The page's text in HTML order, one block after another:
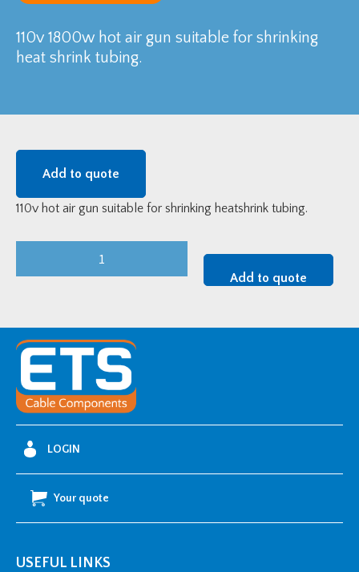
110v 1800w hot air gun suitable for shrinking
heat shrink tubing.
Add to quote
110v hot air gun suitable for shrinking heatshrink tubing.
110v
quantity
Add to quote
LOGIN
Your quote
USEFUL LINKS